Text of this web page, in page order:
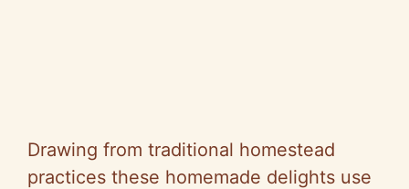
Drawing from traditional homestead
practices these homemade delights use